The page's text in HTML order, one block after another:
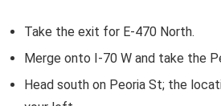
Take the exit for E-470 North.
Merge onto I-70 W and take the
Head south on Peoria St; the